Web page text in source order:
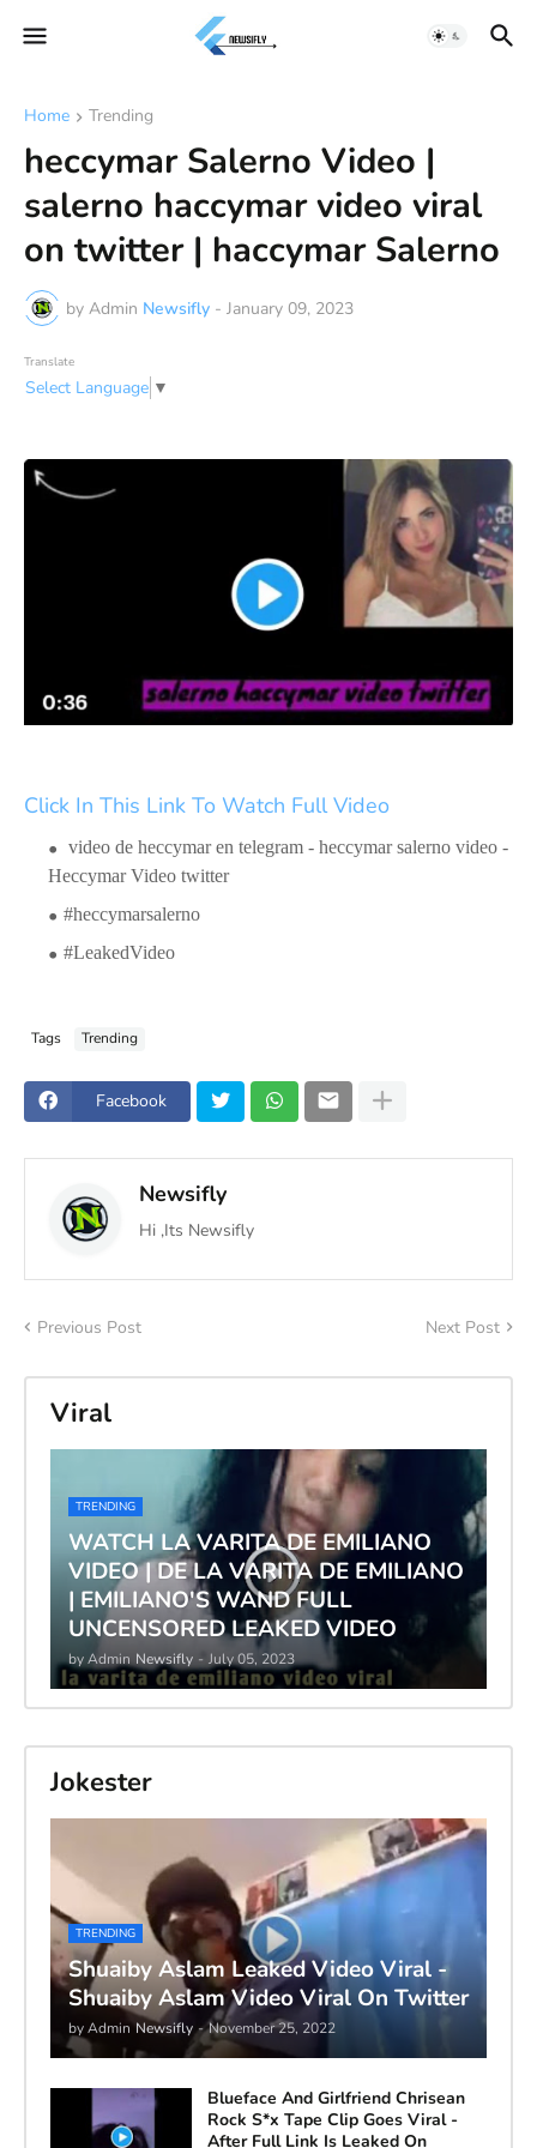
Home Trending
heccymar Salerno Video |
salerno haccymar video viral
on twitter | haccymar Salerno
by Admin Newsifly - January 09, 2023
Translate
Select Language ▼
Click In This Link To Watch Full Video
video de heccymar en telegram - heccymar salerno video -
Heccymar Video twitter
#heccymarsalerno
#LeakedVideo
Tags Trending
Facebook
Newsifly
Hi ,Its Newsifly
Previous Post Next Post
Viral
TRENDING
WATCH LA VARITA DE EMILIANO
VIDEO | DE LA VARITA DE EMILIANO
| EMILIANO'S WAND FULL
UNCENSORED LEAKED VIDEO
by Admin Newsifly - July 05, 2023
Jokester
TRENDING
Shuaiby Aslam Leaked Video Viral -
Shuaiby Aslam Video Viral On Twitter
by Admin Newsifly - November 25, 2022
Blueface And Girlfriend Chrisean
Rock S*x Tape Clip Goes Viral -
After Full Link Is Leaked On